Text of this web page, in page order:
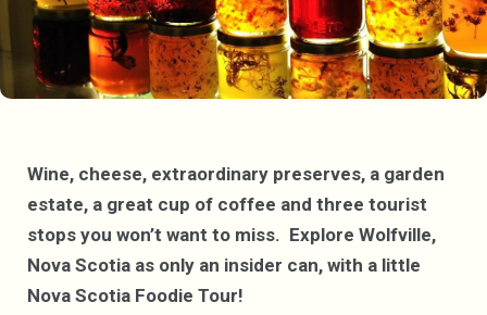
Wine, cheese, extraordinary preserves, a garden
estate, a great cup of coffee and three tourist
stops you won’t want to miss. Explore Wolfville,
Nova Scotia as only an insider can, with a little
Nova Scotia Foodie Tour!